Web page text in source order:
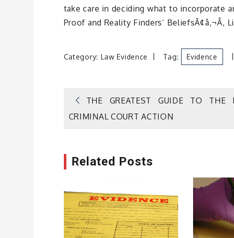
take care in deciding what to incorporate
Proof and Reality Finders’ BeliefsÃ¢â‚¬Â,
Category: Law Evidence Tag: Evidence
Post
THE GREATEST GUIDE TO THE
CRIMINAL COURT ACTION
Related Posts